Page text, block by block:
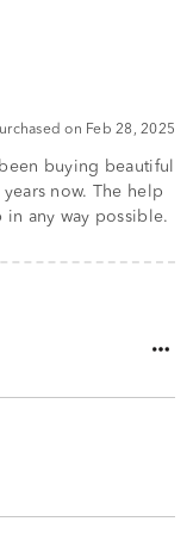
on Feb 28, 2025
buying beautiful
now. The help
any way possible.